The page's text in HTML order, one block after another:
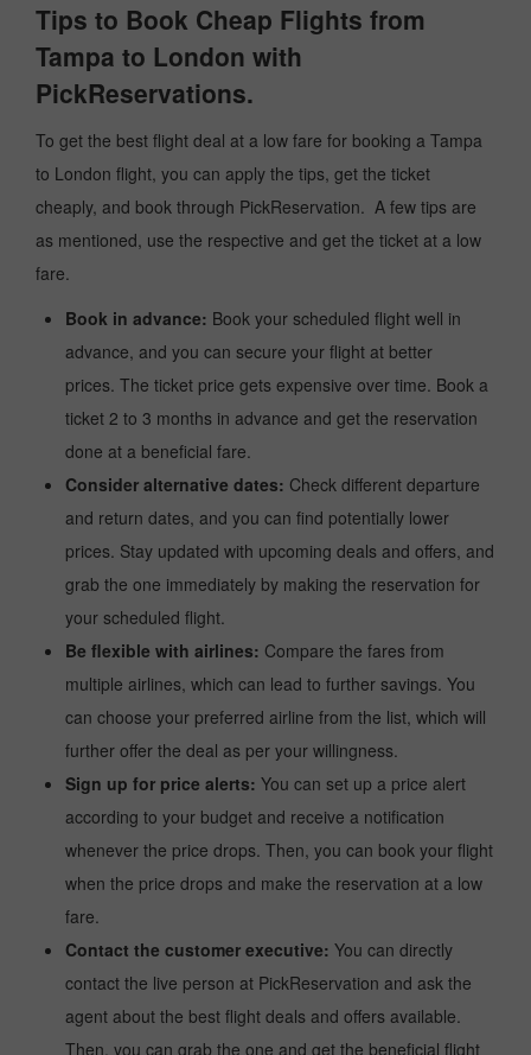
Tips to Book Cheap Flights from
Tampa to London with
PickReservations.
To get the best flight deal at a low fare for booking a Tampa
to London flight, you can apply the tips, get the ticket
cheaply, and book through PickReservation. A few tips are
as mentioned, use the respective and get the ticket at a low
fare.
Book in advance: Book your scheduled flight well in
advance, and you can secure your flight at better
prices. The ticket price gets expensive over time. Book a
ticket 2 to 3 months in advance and get the reservation
done at a beneficial fare.
Consider alternative dates: Check different departure
and return dates, and you can find potentially lower
prices. Stay updated with upcoming deals and offers, and
grab the one immediately by making the reservation for
your scheduled flight.
Be flexible with airlines: Compare the fares from
multiple airlines, which can lead to further savings. You
can choose your preferred airline from the list, which will
further offer the deal as per your willingness.
Sign up for price alerts: You can set up a price alert
according to your budget and receive a notification
whenever the price drops. Then, you can book your flight
when the price drops and make the reservation at a low
fare.
Contact the customer executive: You can directly
contact the live person at PickReservation and ask the
agent about the best flight deals and offers available.
Then, you can grab the one and get the beneficial flight